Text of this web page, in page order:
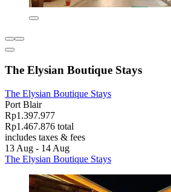
The Elysian Boutique Stays
The Elysian Boutique Stays
Port Blair
Rp1.397.977
Rp1.467.876 total
includes taxes & fees
13 Aug - 14 Aug
The Elysian Boutique Stays